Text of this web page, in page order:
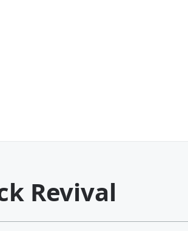
Revival